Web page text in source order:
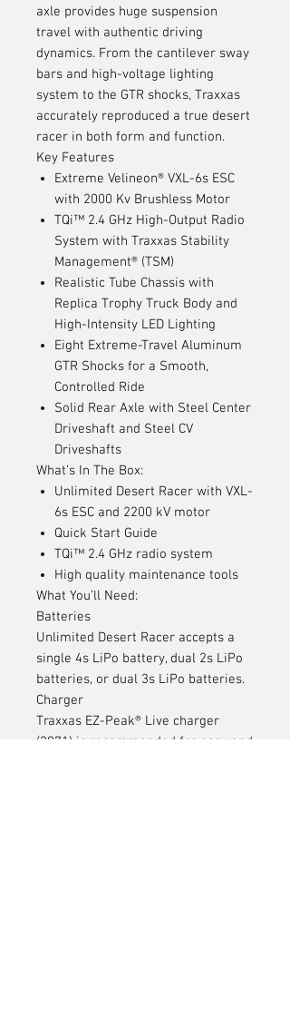
axle provides huge suspension
travel with authentic driving
dynamics. From the cantilever sway
bars and high-voltage lighting
system to the GTR shocks, Traxxas
accurately reproduced a true desert
racer in both form and function.
Key Features
Extreme Velineon® VXL-6s ESC
with 2000 Kv Brushless Motor
TQi™ 2.4 GHz High-Output Radio
System with Traxxas Stability
Management® (TSM)
Realistic Tube Chassis with
Replica Trophy Truck Body and
High-Intensity LED Lighting
Eight Extreme-Travel Aluminum
GTR Shocks for a Smooth,
Controlled Ride
Solid Rear Axle with Steel Center
Driveshaft and Steel CV
Driveshafts
What’s In The Box:
Unlimited Desert Racer with VXL-
6s ESC and 2200 kV motor
Quick Start Guide
TQi™ 2.4 GHz radio system
High quality maintenance tools
What You’ll Need:
Batteries
Unlimited Desert Racer accepts a
single 4s LiPo battery, dual 2s LiPo
batteries, or dual 3s LiPo batteries.
Charger
Traxxas EZ-Peak® Live charger
(2971) is recommended for easy and